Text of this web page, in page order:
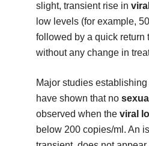
slight, transient rise in
low levels (for example,
followed by a quick return
without any change in
Major studies establishing
have shown that no
observed when the viral
below 200 copies/ml. An